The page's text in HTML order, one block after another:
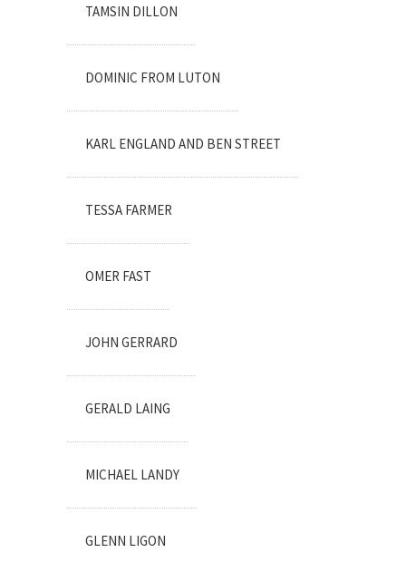
TAMSIN DILLON
DOMINIC FROM LUTON
KARL ENGLAND AND BEN STREET
TESSA FARMER
OMER FAST
JOHN GERRARD
GERALD LAING
MICHAEL LANDY
GLENN LIGON